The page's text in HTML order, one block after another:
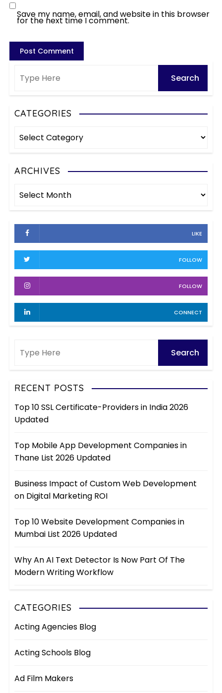
Save my name, email, and website in this browser
for the next time I comment.
CATEGORIES
C
e
o
s
ARCHIVES
h
v
s
LIKE
FOLLOW
FOLLOW
CONNECT
RECENT POSTS
Top 10 SSL Certificate-Providers in India 2026
Updated
Top Mobile App Development Companies in
Thane List 2026 Updated
Business Impact of Custom Web Development
on Digital Marketing ROI
Top 10 Website Development Companies in
Mumbai List 2026 Updated
Why An AI Text Detector Is Now Part Of The
Modern Writing Workflow
CATEGORIES
Acting Agencies Blog
Acting Schools Blog
Ad Film Makers